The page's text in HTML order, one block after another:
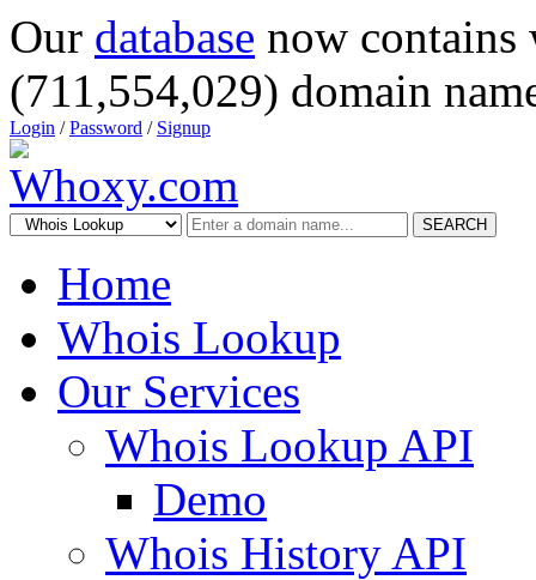
Our database now
(711,554,029) domain
Login /Password / Signup
SEARCH
Home
Whois Lookup
Our Services
Whois Lookup API
Demo
Whois History API